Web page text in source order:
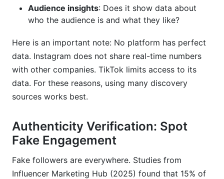
Audience insights: Does it show data about
who the audience is and what they like?
Here is an important note: No platform has perfect
data. Instagram does not share real-time numbers
with other companies. TikTok limits access to its
data. For these reasons, using many discovery
sources works best.
Authenticity Verification: Spot
Fake Engagement
Fake followers are everywhere. Studies from
Influencer Marketing Hub (2025) found that 15% of